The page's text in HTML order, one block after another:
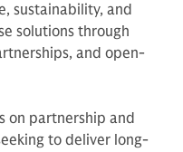
sustainability, and
solutions through
and open-
on partnership and
to deliver long-